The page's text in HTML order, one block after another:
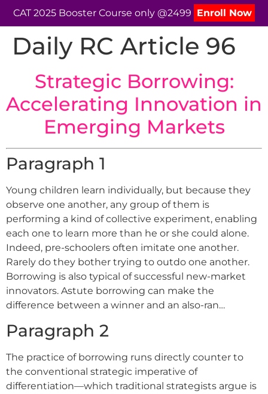
CAT 2025 Booster Course only @2499 Enroll Now
Daily RC Article 96
Strategic Borrowing:
Accelerating Innovation in
Emerging Markets
Paragraph 1
Young children learn individually, but because they
observe one another, any group of them is
performing a kind of collective experiment, enabling
each one to learn more than he or she could alone.
Indeed, pre-schoolers often imitate one another.
Rarely do they bother trying to outdo one another.
Borrowing is also typical of successful new-market
innovators. Astute borrowing can make the
difference between a winner and an also-ran…
Paragraph 2
The practice of borrowing runs directly counter to
the conventional strategic imperative of
differentiation––which traditional strategists argue is